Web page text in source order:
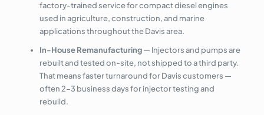
factory-trained service for compact diesel engines
used in agriculture, construction, and marine
applications throughout the Davis area.
In-House Remanufacturing— Injectors and pumps are
rebuilt and tested on-site, not shipped to a third party.
That means faster turnaround for Davis customers —
often 2–3 business days for injector testing and
rebuild.